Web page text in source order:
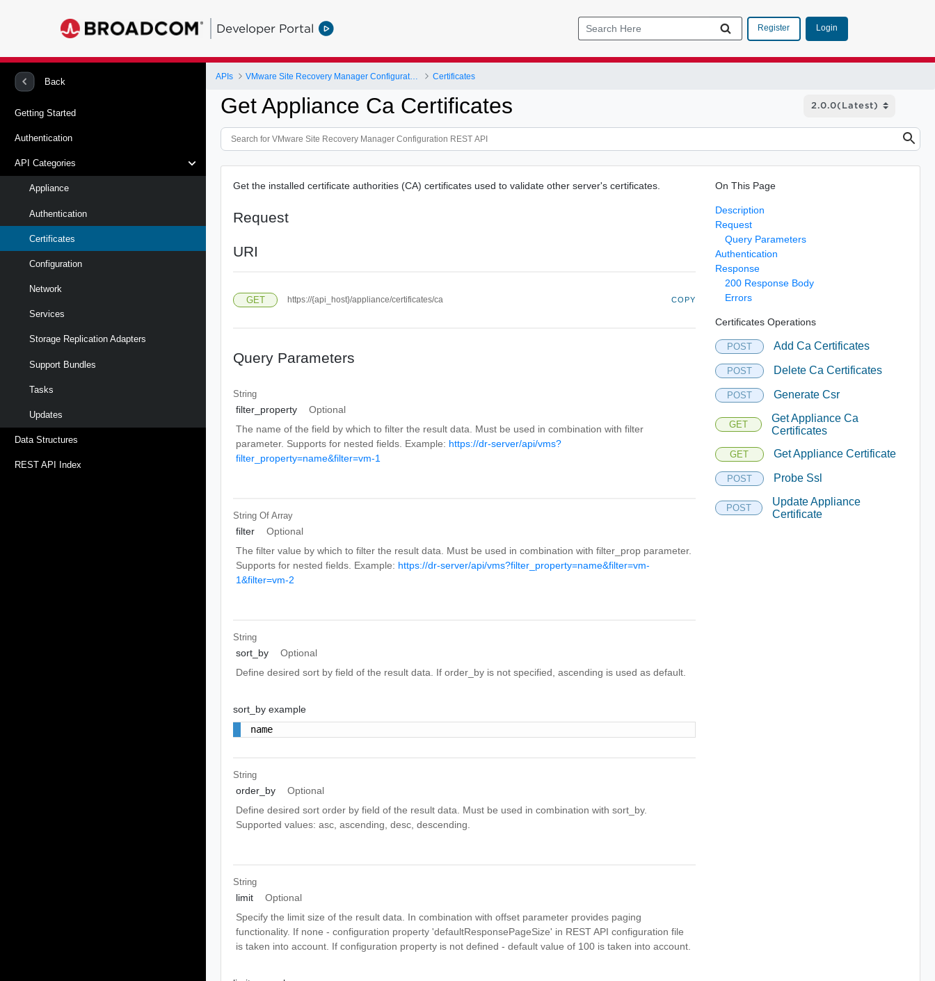
Developer Portal Register Login
Back
Getting Started
Authentication
API Categories
Appliance
Authentication
Certificates
Configuration
Network
Services
Storage Replication Adapters
Support Bundles
Tasks
Updates
Data Structures
REST API Index
APIs VMware Site Recovery Manager Configuration REST API Certificates
Get Appliance Ca Certificates
Get the installed certificate authorities (CA) certificates used to validate other server's certificates.
Request
URI
GET https://{api_host}/appliance/certificates/ca COPY
Query Parameters
String
filter_property
Optional
The name of the field by which to filter the result data. Must be used in combination with filter
parameter. Supports for nested fields. Example: https://dr-server/api/vms?
filter_property=name&filter=vm-1
String OfArray
filter
Optional
The filter value by which to filter the result data. Must be used in combination with filter_prop parameter.
Supports for nested fields. Example: https://dr-server/api/vms?filter_property=name&filter=vm-
1&filter=vm-2
String
sort_by
Optional
Define desired sort by field of the result data. If order_by is not specified, ascending is used as default.
sort_by example
name
String
order_by
Optional
Define desired sort order by field of the result data. Must be used in combination with sort_by.
Supported values: asc, ascending, desc, descending.
String
limit
Optional
Specify the limit size of the result data. In combination with offset parameter provides paging
functionality. If none - configuration property 'defaultResponsePageSize' in REST API configuration file
is taken into account. If configuration property is not defined - default value of 100 is taken into account.
On This Page
Description
Request
Query Parameters
Authentication
Response
200 Response Body
Errors
Certificates Operations
POST Add Ca Certificates
POST Delete Ca Certificates
POST Generate Csr
GET
Get Appliance Ca
Certificates
GET Get Appliance Certificate
POST Probe Ssl
POST
Update Appliance
Certificate